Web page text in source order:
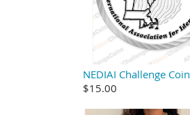
NEDIAI Challenge Coin
$15.00